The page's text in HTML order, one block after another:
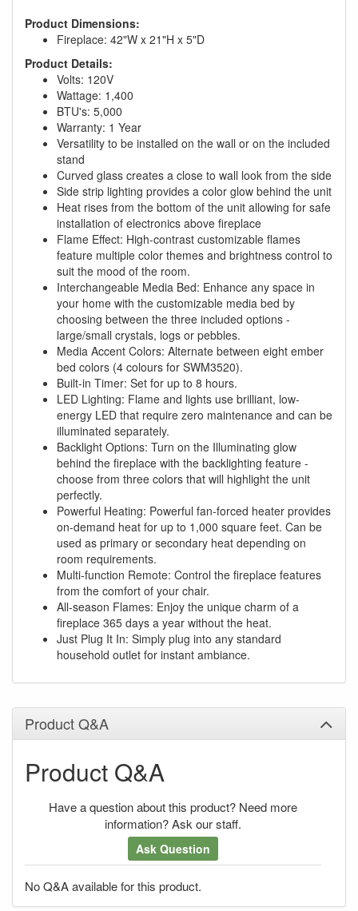
Product Dimensions:
Fireplace: 42"W x 21"H x 5"D
Product Details:
Volts: 120V
Wattage: 1,400
BTU's: 5,000
Warranty: 1 Year
Versatility to be installed on the wall or on the included
stand
Curved glass creates a close to wall look from the side
Side strip lighting provides a color glow behind the unit
Heat rises from the bottom of the unit allowing for safe
installation of electronics above fireplace
Flame Effect: High-contrast customizable flames
feature multiple color themes and brightness control to
suit the mood of the room.
Interchangeable Media Bed: Enhance any space in
your home with the customizable media bed by
choosing between the three included options -
large/small crystals, logs or pebbles.
Media Accent Colors: Alternate between eight ember
bed colors (4 colours for SWM3520).
Built-in Timer: Set for up to 8 hours.
LED Lighting: Flame and lights use brilliant, low-
energy LED that require zero maintenance and can be
illuminated separately.
Backlight Options: Turn on the Illuminating glow
behind the fireplace with the backlighting feature -
choose from three colors that will highlight the unit
perfectly.
Powerful Heating: Powerful fan-forced heater provides
on-demand heat for up to 1,000 square feet. Can be
used as primary or secondary heat depending on
room requirements.
Multi-function Remote: Control the fireplace features
from the comfort of your chair.
All-season Flames: Enjoy the unique charm of a
fireplace 365 days a year without the heat.
Just Plug It In: Simply plug into any standard
household outlet for instant ambiance.
Product Q&A
Product Q&A
Have a question about this product? Need more
information? Ask our staff.
Ask Question
No Q&A available for this product.